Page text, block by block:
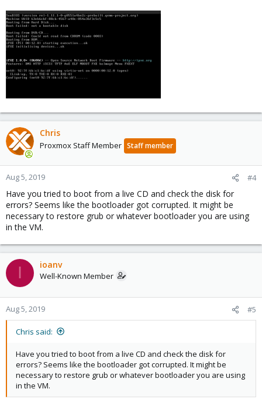
Chris
Proxmox Staff Member Staff member
Aug 5, 2019 #4
Have you tried to boot from a live CD and check the disk for
errors? Seems like the bootloader got corrupted. It might be
necessary to restore grub or whatever bootloader you are using
in the VM.
I ioanv
Well-Known Member
Aug 5, 2019 #5
Chris said:
Have you tried to boot from a live CD and check the disk for
errors? Seems like the bootloader got corrupted. It might be
necessary to restore grub or whatever bootloader you are using
in the VM.